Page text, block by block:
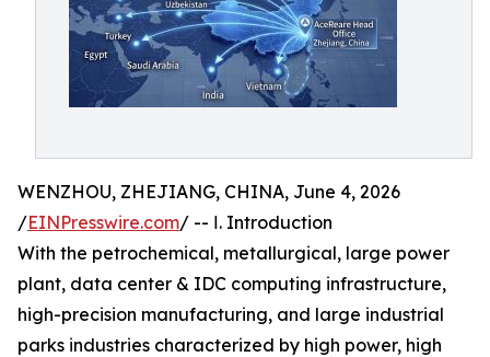
WENZHOU, ZHEJIANG, CHINA, June 4, 2026
/EINPresswire.com/ -- Ⅰ. Introduction
With the petrochemical, metallurgical, large power
plant, data center & IDC computing infrastructure,
high-precision manufacturing, and large industrial
parks industries characterized by high power, high